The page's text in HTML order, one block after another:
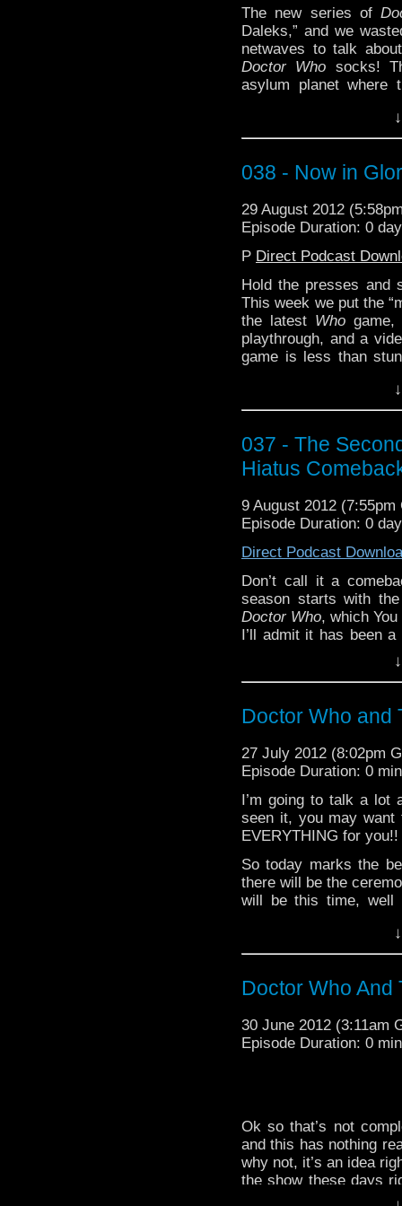
The new series of
Daleks,” and we
netwaves to talk
Doctor Who socks!
asylum planet
is this any different
probably.
You may not have the
can fit in this week’s
Who - Asylum
http://youtu.be/
038 - Now in
29 August 2012
Episode Duration: 0
P Direct Podcast
Hold the presses and
This week we put the
the latest Who
playthrough, and a
game is less than
appreciate any
WhoTube will supply
Worlds (HD)” by
user
http://youtu.be/
And of course,
that we’d recommend it.
037 - The
Hiatus
9 August 2012 (7:55pm
Episode Duration: 0
Direct Podcast
Don’t call it a
season starts with
Doctor Who, which
I’ll admit it has been
instance: we once
of trailer footage into
downloaded, you have
choosing “Doctor Who
week’s WhoTube:
“Mississippi” by
first song that came up
Doctor Who and
27 July 2012 (8:02pm
Episode Duration: 0
I’m going to talk a lot
seen it, you may
EVERYTHING for you!!
So today marks the
there will be the
will be this time, well
Olympics in London
back into space in it’s
The Doctor was able
became a little kid’s
but then was freed
version and made a
won the design a
kid, well at least
That was a lot of
symbols to keep going
Doctor Who And
30 June 2012 (3:11am
Episode Duration: 0
Ok so that’s not
and this has nothing
why not, it’s an idea
the show these days
and I’ve been